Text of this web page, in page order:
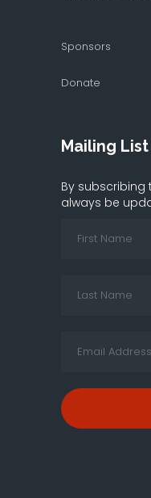
Sponsors
Donate
Mailing
By subscribing
always be